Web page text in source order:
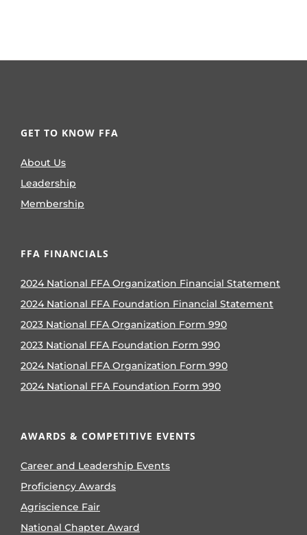
GET TO KNOW FFA
About Us
Leadership
Membership
FFA FINANCIALS
2024 National FFA Organization Financial Statement
2024 National FFA Foundation Financial Statement
2023 National FFA Organization Form 990
2023 National FFA Foundation Form 990
2024 National FFA Organization Form 990
2024 National FFA Foundation Form 990
AWARDS & COMPETITIVE EVENTS
Career and Leadership Events
Proficiency Awards
Agriscience Fair
National Chapter Award